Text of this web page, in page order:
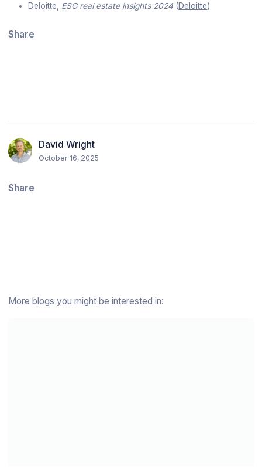
Deloitte, ESG real estate insights 2024 (Deloitte)
Share
David Wright
October 16, 2025
Share
More blogs you might be interested in: